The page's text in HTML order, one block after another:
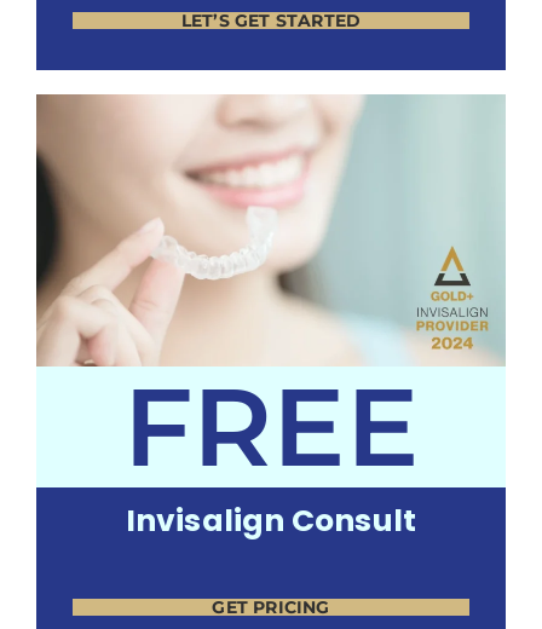
LET’S GET STARTED
FREE
Invisalign Consult
GET PRICING